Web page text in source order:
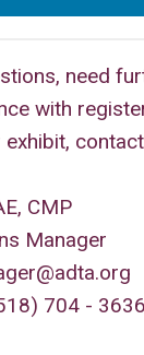
need
with
CMP
Manager
704 - 3636